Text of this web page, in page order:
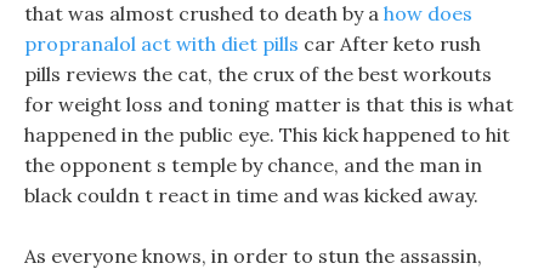
that was almost crushed to death by a how does
propranalol act with diet pills car After keto rush
pills reviews the cat, the crux of the best workouts
for weight loss and toning matter is that this is what
happened in the public eye. This kick happened to hit
the opponent s temple by chance, and the man in
black couldn t react in time and was kicked away.
As everyone knows, in order to stun the assassin,